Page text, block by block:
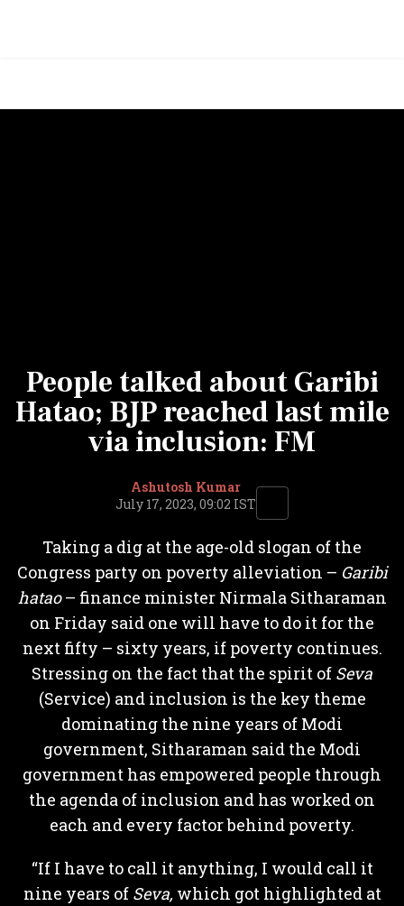
People talked about Garibi
Hatao; BJP reached last mile
via inclusion: FM
Ashutosh Kumar
July 17, 2023, 09:02 IST
Taking a dig at the age-old slogan of the
Congress party on poverty alleviation – Garibi
hatao– finance minister Nirmala Sitharaman
on Friday said one will have to do it for the
next fifty – sixty years, if poverty continues.
Stressing on the fact that the spirit of Seva
(Service) and inclusion is the key theme
dominating the nine years of Modi
government, Sitharaman said the Modi
government has empowered people through
the agenda of inclusion and has worked on
each and every factor behind poverty.
“If I have to call it anything, I would call it
nine years of Seva, which got highlighted at